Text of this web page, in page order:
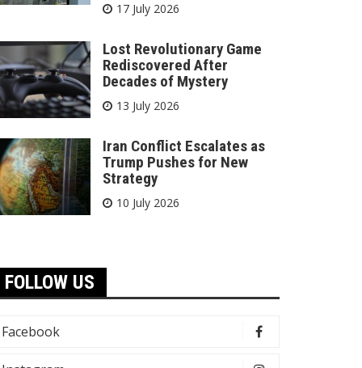
17 July 2026
Lost Revolutionary Game
Rediscovered After
Decades of Mystery
13 July 2026
Iran Conflict Escalates as
Trump Pushes for New
Strategy
10 July 2026
FOLLOW US
Facebook